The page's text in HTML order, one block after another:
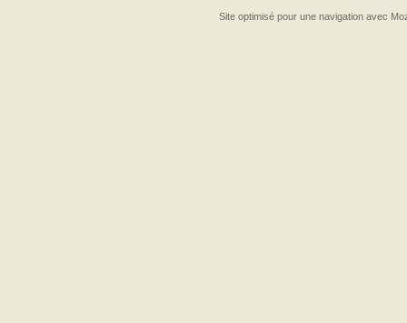
Site optimisé pour une navigation avec